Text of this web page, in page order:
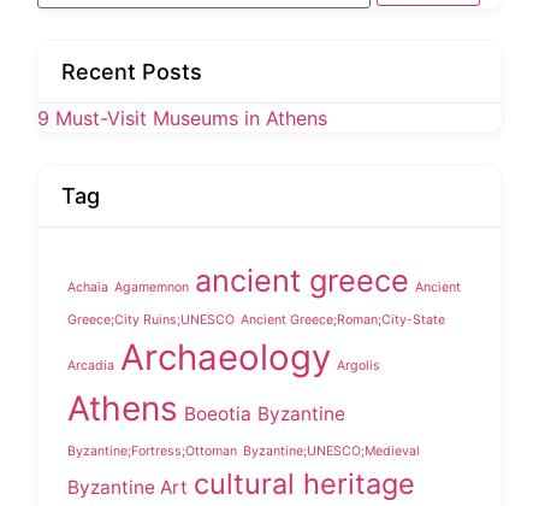
Recent Posts
9 Must-Visit Museums in Athens
Tag
Achaia Agamemnon ancient greece Ancient
Greece;City Ruins;UNESCO Ancient Greece;Roman;City-State
Arcadia Archaeology Argolis
Athens Boeotia Byzantine
Byzantine;Fortress;Ottoman Byzantine;UNESCO;Medieval
Byzantine Art cultural heritage